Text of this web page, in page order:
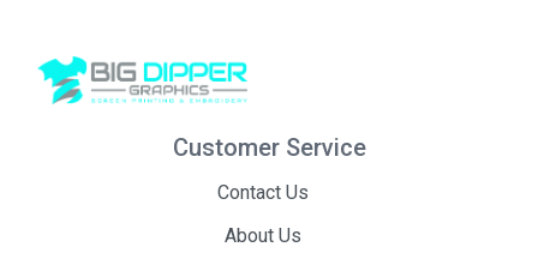
Customer Service
Contact Us
About Us